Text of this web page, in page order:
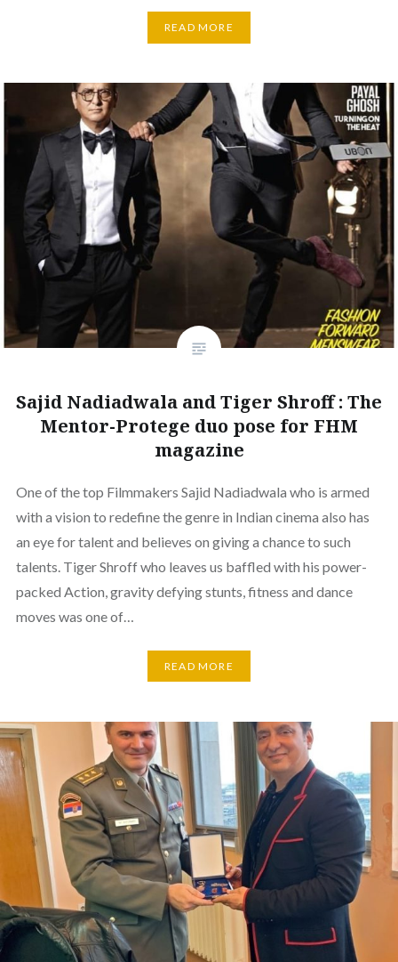
READ MORE
Sajid Nadiadwala and Tiger Shroff : The
Mentor-Protege duo pose for FHM
magazine
One of the top Filmmakers Sajid Nadiadwala who is armed
with a vision to redefine the genre in Indian cinema also has
an eye for talent and believes on giving a chance to such
talents. Tiger Shroff who leaves us baffled with his power-
packed Action, gravity defying stunts, fitness and dance
moves was one of…
READ MORE